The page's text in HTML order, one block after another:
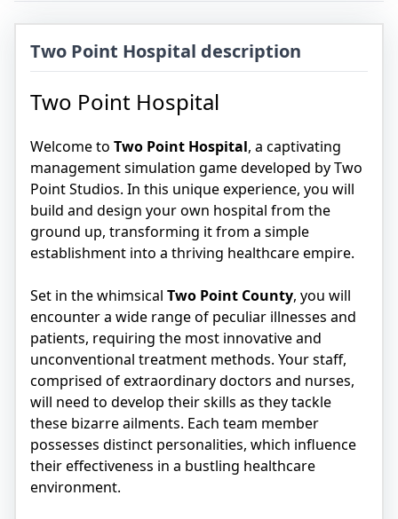
Two Point Hospital description
Two Point Hospital
Welcome to Two Point Hospital, a captivating
management simulation game developed by Two
Point Studios. In this unique experience, you will
build and design your own hospital from the
ground up, transforming it from a simple
establishment into a thriving healthcare empire.
Set in the whimsical Two Point County, you will
encounter a wide range of peculiar illnesses and
patients, requiring the most innovative and
unconventional treatment methods. Your staff,
comprised of extraordinary doctors and nurses,
will need to develop their skills as they tackle
these bizarre ailments. Each team member
possesses distinct personalities, which influence
their effectiveness in a bustling healthcare
environment.